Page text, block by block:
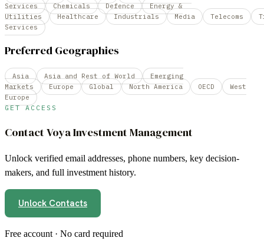
Services
Chemicals Defence
Energy &
Utilities
Healthcare Industrials Media Telecoms
Services
Preferred Geographies
Asia Asia and Rest of World
Emerging
Markets
Europe Global North America OECD
West
Europe
GET ACCESS
Contact Voya Investment Management
Unlock verified email addresses, phone numbers, key decision-
makers, and full investment history.
Unlock Contacts
Free account · No card required